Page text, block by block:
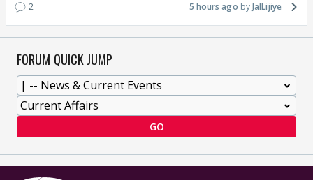
2 5 hours ago JalLijiye
FORUM QUICK JUMP
GO